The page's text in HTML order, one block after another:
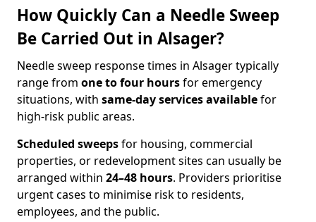
How Quickly Can a Needle Sweep
Be Carried Out in Alsager?
Needle sweep response times in Alsager typically
range from one to four hoursfor emergency
situations, with same-day services availablefor
high-risk public areas.
Scheduled sweepsfor housing, commercial
properties, or redevelopment sites can usually be
arranged within 24–48 hours. Providers prioritise
urgent cases to minimise risk to residents,
employees, and the public.